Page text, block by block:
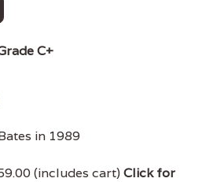
C+
in 1989
(includes cart) Click for